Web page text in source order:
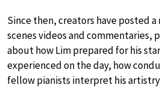
Since then, creators have posted
scenes videos and commentaries,
about how Lim prepared for his
experienced on the day, how
fellow pianists interpret his